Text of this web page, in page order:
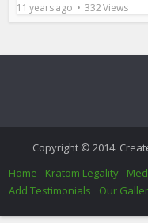
11 years ago 332 Views
Copyright © 2014.
Home
Kratom Legality
Add Testimonials
Our